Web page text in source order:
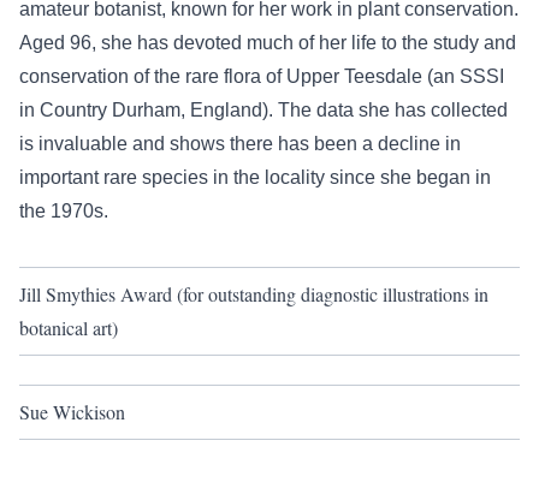
amateur botanist, known for her work in plant conservation.
Aged 96, she has devoted much of her life to the study and
conservation of the rare flora of Upper Teesdale (an SSSI
in Country Durham, England). The data she has collected
is invaluable and shows there has been a decline in
important rare species in the locality since she began in
the 1970s.
Jill Smythies Award (for outstanding diagnostic illustrations in
botanical art)
Sue Wickison